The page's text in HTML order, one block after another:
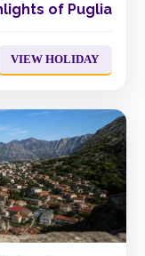
of Puglia
VIEW HOLIDAY